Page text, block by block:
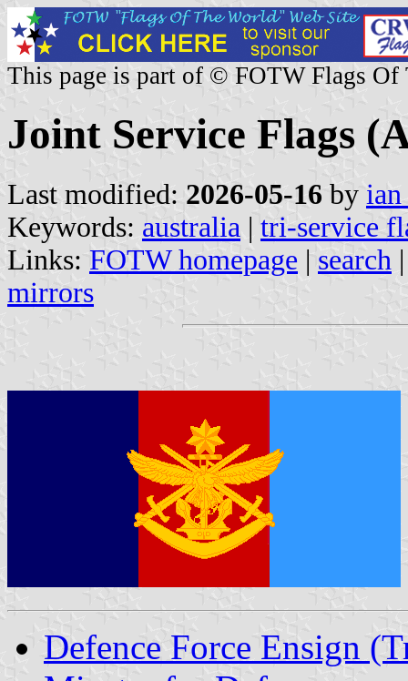
This page is part of © FOTW Flags Of
Joint Service Flags
Last modified: 2026-05-16 by
Keywords: australia | tri-service
Links: FOTW homepage | search
mirrors
Defence Force Ensign